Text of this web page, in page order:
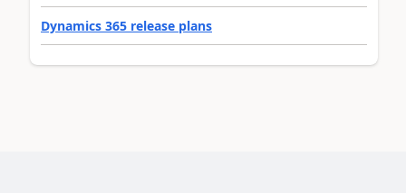
Dynamics 365 release plans